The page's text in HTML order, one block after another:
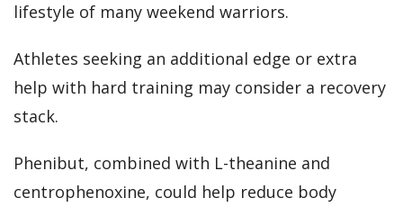
lifestyle of many weekend warriors.
Athletes seeking an additional edge or extra
help with hard training may consider a recovery
stack.
Phenibut, combined with L-theanine and
centrophenoxine, could help reduce body